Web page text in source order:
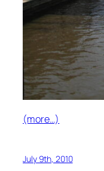
(more…)
July 9th, 2010